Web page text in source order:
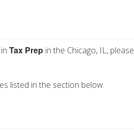
Tax Prep in the Chicago, IL, please
listed in the section below.